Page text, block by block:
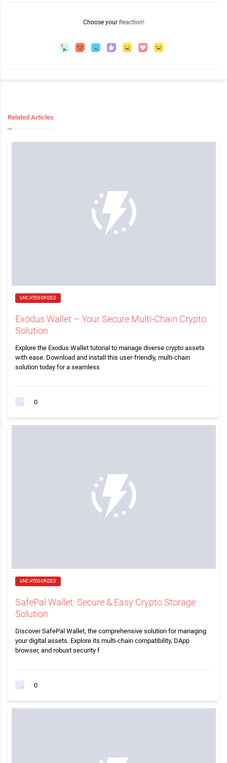
Choose your Reaction!
Related Articles
UNCATEGORIZED
Exodus Wallet – Your Secure Multi-Chain Crypto
Solution
Explore the Exodus Wallet tutorial to manage diverse crypto assets
with ease. Download and install this user-friendly, multi-chain
solution today for a seamless
0
UNCATEGORIZED
SafePal Wallet: Secure & Easy Crypto Storage
Solution
Discover SafePal Wallet, the comprehensive solution for managing
your digital assets. Explore its multi-chain compatibility, DApp
browser, and robust security f
0